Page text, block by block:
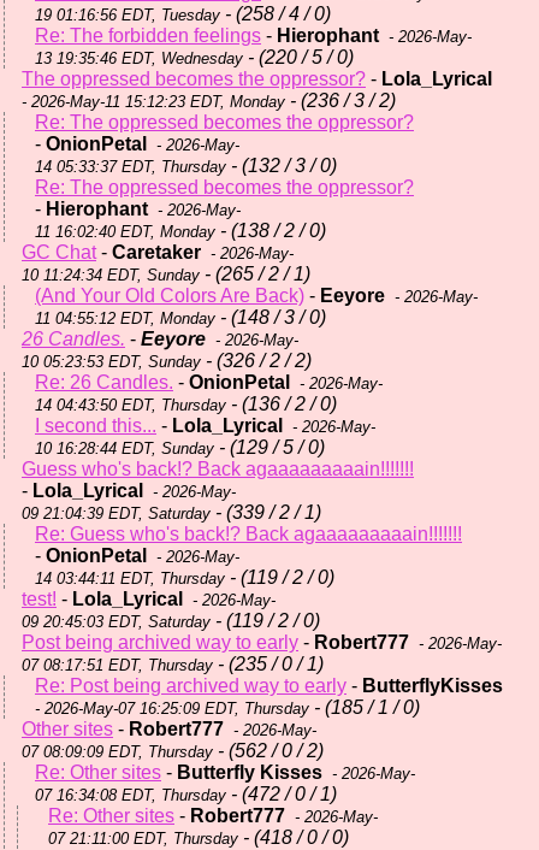
19 01:16:56 EDT, Tuesday - (258 / 4 / 0)
Re: The forbidden feelings - Hierophant - 2026-May-
13 19:35:46 EDT, Wednesday - (220 / 5 / 0)
The oppressed becomes the oppressor? - Lola_Lyrical
- 2026-May-11 15:12:23 EDT, Monday - (236 / 3 / 2)
Re: The oppressed becomes the oppressor?
- OnionPetal
- 2026-May-
14 05:33:37 EDT, Thursday - (132 / 3 / 0)
Re: The oppressed becomes the oppressor?
- Hierophant - 2026-May-
11 16:02:40 EDT, Monday - (138 / 2 / 0)
GC Chat- Caretaker - 2026-May-
10 11:24:34 EDT, Sunday - (265 / 2 / 1)
(And Your Old Colors Are Back) - Eeyore - 2026-May-
11 04:55:12 EDT, Monday - (148 / 3 / 0)
26 Candles. - Eeyore - 2026-May-
10 05:23:53 EDT, Sunday - (326 / 2 / 2)
Re: 26 Candles. - OnionPetal
- 2026-May-
14 04:43:50 EDT, Thursday - (136 / 2 / 0)
I second this... - Lola_Lyrical
- 2026-May-
10 16:28:44 EDT, Sunday - (129 / 5 / 0)
Guess who's back!? Back agaaaaaaaaain!!!!!!!
- Lola_Lyrical
- 2026-May-
09 21:04:39 EDT, Saturday - (339 / 2 / 1)
Re: Guess who's back!? Back agaaaaaaaaain!!!!!!!
- OnionPetal
- 2026-May-
14 03:44:11 EDT, Thursday - (119 / 2 / 0)
test! - Lola_Lyrical
- 2026-May-
09 20:45:03 EDT, Saturday - (119 / 2 / 0)
Post being archived way to early - Robert777 - 2026-May-
07 08:17:51 EDT, Thursday - (235 / 0 / 1)
Re: Post being archived way to early - ButterflyKisses
- 2026-May-07 16:25:09 EDT, Thursday - (185 / 1 / 0)
Other sites - Robert777 - 2026-May-
07 08:09:09 EDT, Thursday - (562 / 0 / 2)
Re: Other sites - Butterfly Kisses - 2026-May-
07 16:34:08 EDT, Thursday - (472 / 0 / 1)
Re: Other sites - Robert777 - 2026-May-
07 21:11:00 EDT, Thursday - (418 / 0 / 0)